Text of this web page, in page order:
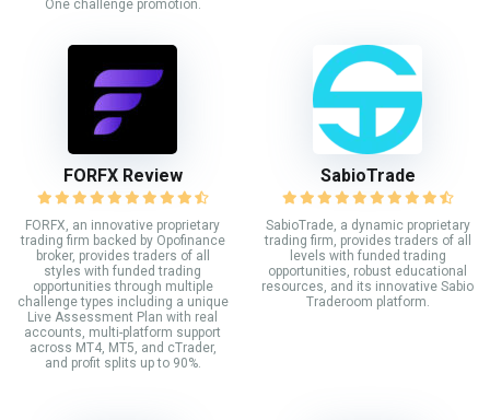
One challenge promotion.
FORFX Review
FORFX, an innovative proprietary
trading firm backed by Opofinance
broker, provides traders of all
styles with funded trading
opportunities through multiple
challenge types including a unique
Live Assessment Plan with real
accounts, multi-platform support
across MT4, MT5, and cTrader,
and profit splits up to 90%.
SabioTrade
SabioTrade, a dynamic proprietary
trading firm, provides traders of all
levels with funded trading
opportunities, robust educational
resources, and its innovative Sabio
Traderoom platform.